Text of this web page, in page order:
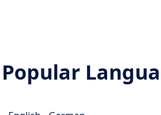
Popular